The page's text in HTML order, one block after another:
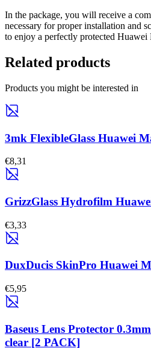
In the package, you will receive a
necessary for proper installation and
to enjoy a perfectly protected
Related products
Products you might be interested in
3mk FlexibleGlass Huawei
€8,31
GrizzGlass Hydrofilm
€3,33
DuxDucis SkinPro Huawei
€5,95
Baseus Lens Protector
clear [2 PACK]